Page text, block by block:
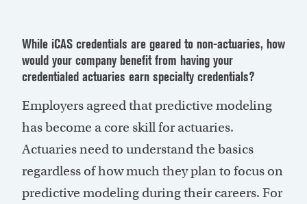
While iCAS credentials are geared to non-actuaries, how
would your company benefit from having your
credentialed actuaries earn specialty credentials?
Employers agreed that predictive modeling
has become a core skill for actuaries.
Actuaries need to understand the basics
regardless of how much they plan to focus on
predictive modeling during their careers. For